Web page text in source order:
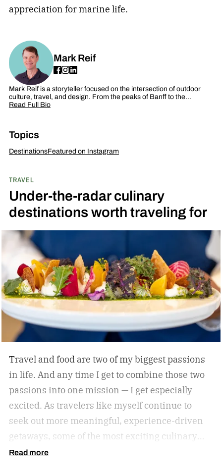
appreciation for marine life.
Mark Reif
Mark Reif is a storyteller focused on the intersection of outdoor
culture, travel, and design. From the peaks of Banff to the…
Read Full Bio
Topics
DestinationsFeatured on Instagram
TRAVEL
Under-the-radar culinary
destinations worth traveling for
Travel and food are two of my biggest passions
in life. And any time I get to combine those two
passions into one mission — I get especially
excited. As travelers like myself continue to
seek out more meaningful, experience-driven
getaways, some of the most exciting culinary
discoveries are taking place beyond the world’s
Read more